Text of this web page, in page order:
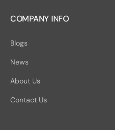
COMPANY INFO
Blogs
News
About Us
Contact Us